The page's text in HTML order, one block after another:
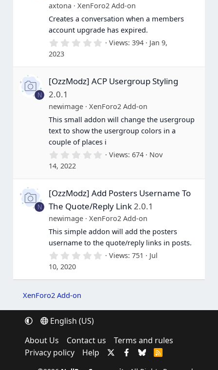
axtona
XenForo2 Add-on
Creates a conversation when a members
account upgrade has expired.
0
0
t
(
s
)
Views 394
Jan 9,
2023
N
[OzzModz] ACP Usergroup Styling
2.0.1
newimage
XenForo2 Add-on
This small addon will change the usergroup
text to show the usergroup colors in a
couple of places i
0
0
t
r
(
s
)
Views 674
Nov
14, 2022
N
[OzzModz] Add Posters Username To
The Quote/Reply Link2.0.1
newimage
XenForo2 Add-on
This simple addon will add the posters
username to the quote/reply links in posts.
0
0
r
Views 751
Jul
10, 2020
XenForo2 Add-on
English (US)
About Us
Contact us
Terms and rules
Privacy policy
Help
R